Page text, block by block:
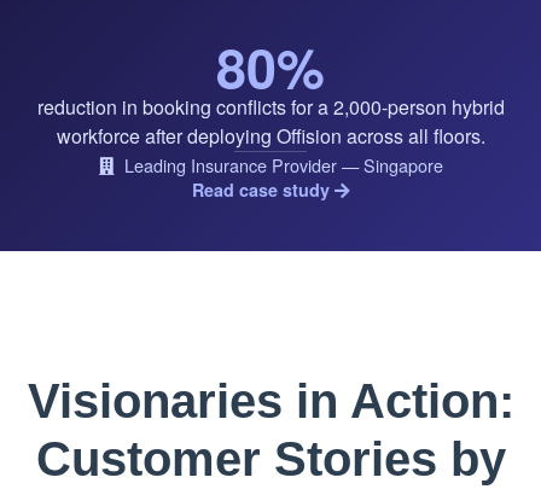
80%
reduction in booking conflicts for a 2,000-person hybrid
workforce after deploying Offision across all floors.
Leading Insurance Provider — Singapore
Read case study
Visionaries in Action:
Customer Stories by